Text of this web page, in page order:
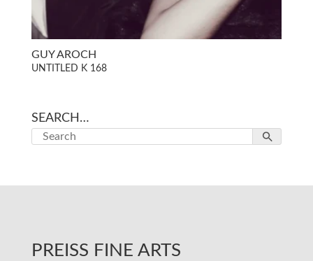
GUY AROCH
UNTITLED K 168
SEARCH…
PREISS FINE ARTS